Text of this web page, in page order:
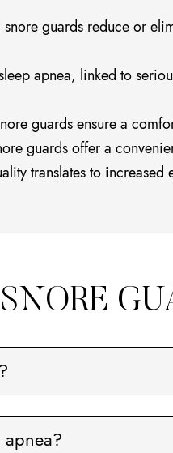
guards reduce or
apnea, linked to
guards ensure a
guards offer a
translates to
SNORE